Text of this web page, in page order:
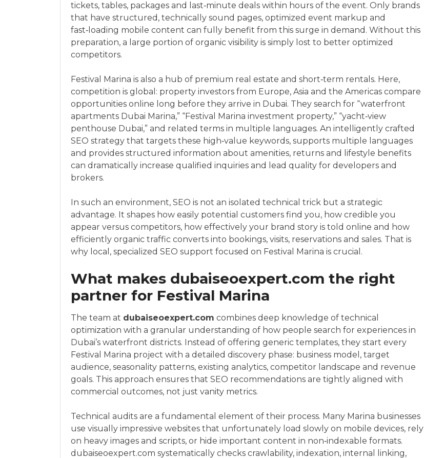
tickets, tables, packages and last‑minute deals within hours of the event. Only brands
that have structured, technically sound pages, optimized event markup and
fast‑loading mobile content can fully benefit from this surge in demand. Without this
preparation, a large portion of organic visibility is simply lost to better optimized
competitors.
Festival Marina is also a hub of premium real estate and short‑term rentals. Here,
competition is global: property investors from Europe, Asia and the Americas compare
opportunities online long before they arrive in Dubai. They search for “waterfront
apartments Dubai Marina,” “Festival Marina investment property,” “yacht‑view
penthouse Dubai,” and related terms in multiple languages. An intelligently crafted
SEO strategy that targets these high‑value keywords, supports multiple languages
and provides structured information about amenities, returns and lifestyle benefits
can dramatically increase qualified inquiries and lead quality for developers and
brokers.
In such an environment, SEO is not an isolated technical trick but a strategic
advantage. It shapes how easily potential customers find you, how credible you
appear versus competitors, how effectively your brand story is told online and how
efficiently organic traffic converts into bookings, visits, reservations and sales. That is
why local, specialized SEO support focused on Festival Marina is crucial.
What makes dubaiseoexpert.com the right
partner for Festival Marina
The team at dubaiseoexpert.com combines deep knowledge of technical
optimization with a granular understanding of how people search for experiences in
Dubai’s waterfront districts. Instead of offering generic templates, they start every
Festival Marina project with a detailed discovery phase: business model, target
audience, seasonality patterns, existing analytics, competitor landscape and revenue
goals. This approach ensures that SEO recommendations are tightly aligned with
commercial outcomes, not just vanity metrics.
Technical audits are a fundamental element of their process. Many Marina businesses
use visually impressive websites that unfortunately load slowly on mobile devices, rely
on heavy images and scripts, or hide important content in non‑indexable formats.
dubaiseoexpert.com systematically checks crawlability, indexation, internal linking,